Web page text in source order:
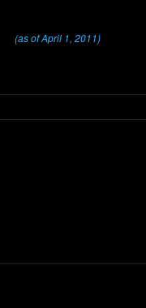
(as of April 1, 2011)